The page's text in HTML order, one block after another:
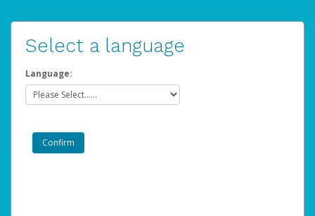
Select a language
Language: